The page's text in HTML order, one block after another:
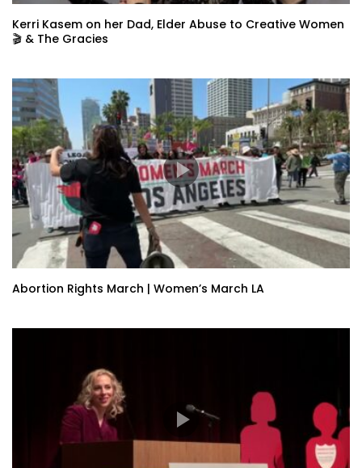
Kerri Kasem on her Dad, Elder Abuse to Creative Women
🎬 & The Gracies
Abortion Rights March | Women’s March LA